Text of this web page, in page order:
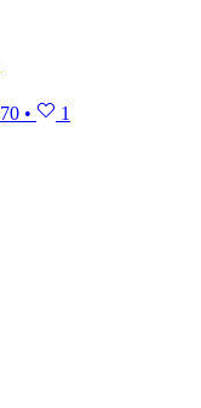
70 • 1